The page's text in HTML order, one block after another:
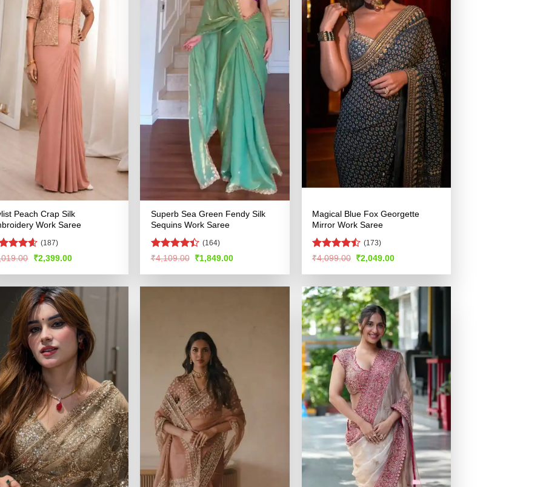
Peach Crap Silk
Work Saree
4.53
(187)
Original
was:
₹2,399.00Current
is:
Superb Sea Green Fendy Silk
Sequins Work Saree
Rated
of 5
(164)
₹4,109.00 Original
was:
₹1,849.00Current
is:
Magical Blue Fox Georgette
Mirror Work Saree
Rated
of 5
(173)
₹4,099.00 Original
was:
₹2,049.00Current
is: